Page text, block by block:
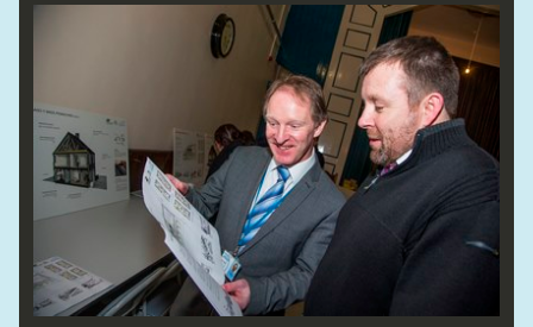
Videos
Testimonials